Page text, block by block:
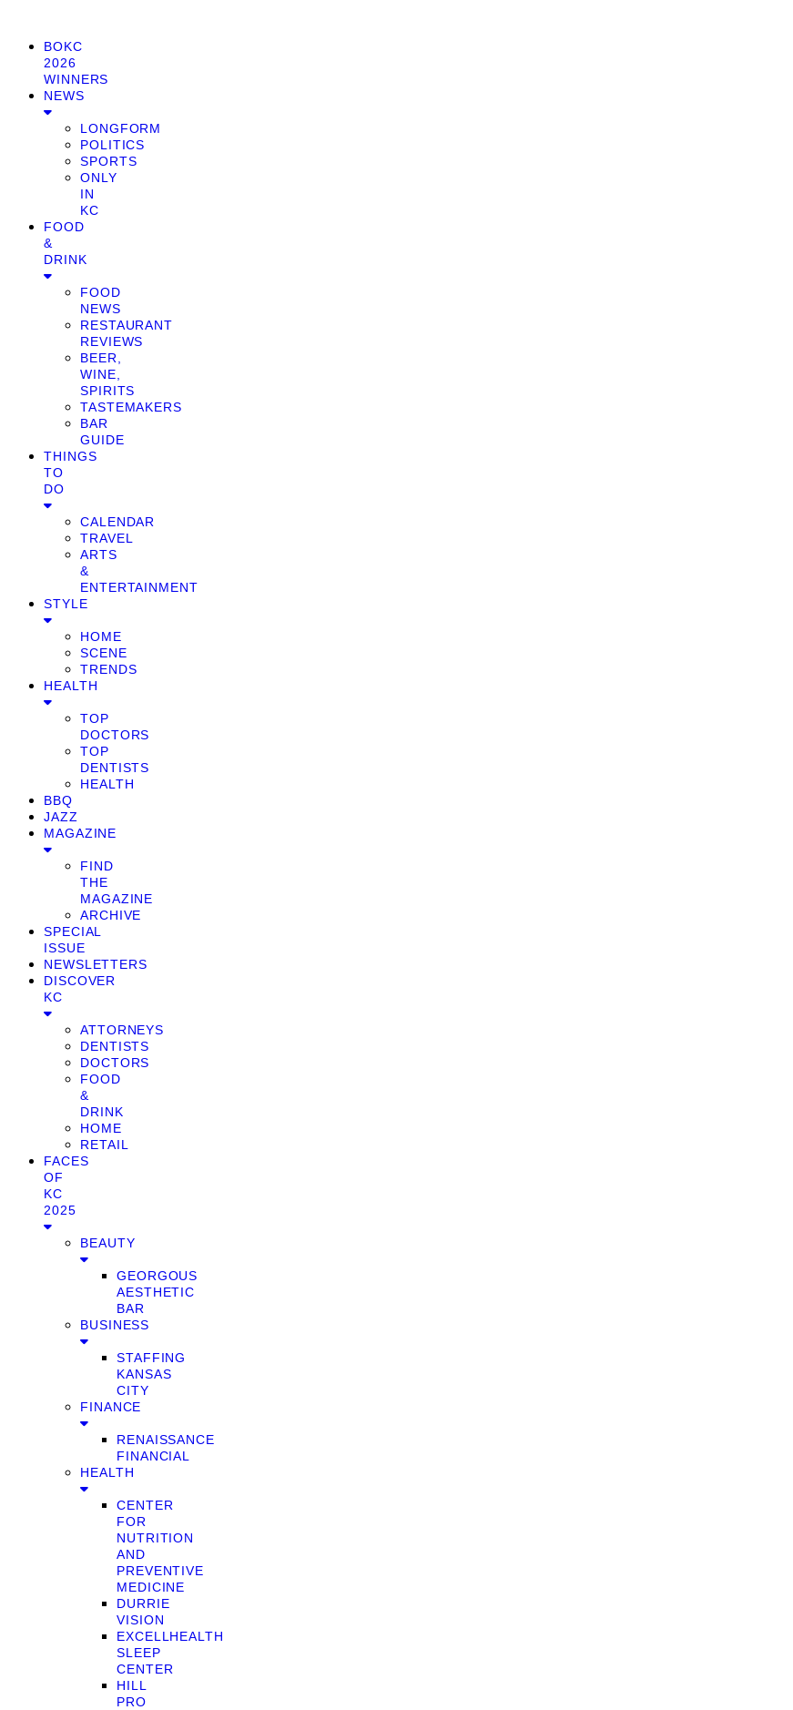
BOKC
2026
WINNERS
NEWS
LONGFORM
POLITICS
SPORTS
ONLY
IN
KC
FOOD
&
DRINK
FOOD
NEWS
RESTAURANT
REVIEWS
BEER,
WINE,
SPIRITS
TASTEMAKERS
BAR
GUIDE
THINGS
TO
DO
CALENDAR
TRAVEL
ARTS
&
ENTERTAINMENT
STYLE
HOME
SCENE
TRENDS
HEALTH
TOP
DOCTORS
TOP
DENTISTS
HEALTH
BBQ
JAZZ
MAGAZINE
FIND
THE
MAGAZINE
ARCHIVE
SPECIAL
ISSUE
NEWSLETTERS
DISCOVER
KC
ATTORNEYS
DENTISTS
DOCTORS
FOOD
&
DRINK
HOME
RETAIL
FACES
OF
KC
2025
BEAUTY
GEORGOUS
AESTHETIC
BAR
BUSINESS
STAFFING
KANSAS
CITY
FINANCE
RENAISSANCE
FINANCIAL
HEALTH
CENTER
FOR
NUTRITION
AND
PREVENTIVE
MEDICINE
DURRIE
VISION
EXCELLHEALTH
SLEEP
CENTER
HILL
PRO